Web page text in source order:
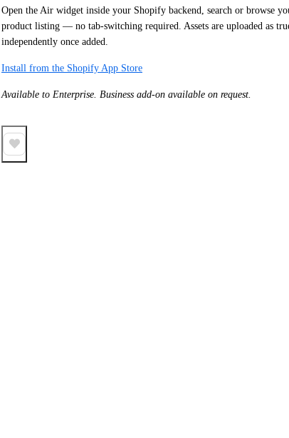
Open the Air widget inside your Shopify backend, search or browse
product listing — no tab-switching required. Assets are uploaded as
independently once added.
Install from the Shopify App Store
Available to Enterprise. Business add-on available on request.